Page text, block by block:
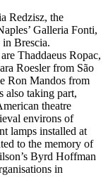
Redzisz, the
Galleria Fonti,
Brescia.
Thaddaeus Ropac,
Roesler from São
Ron Mandos from
also taking part,
theatre
environs of
lamps installed at
to the memory of
Byrd Hoffman
in